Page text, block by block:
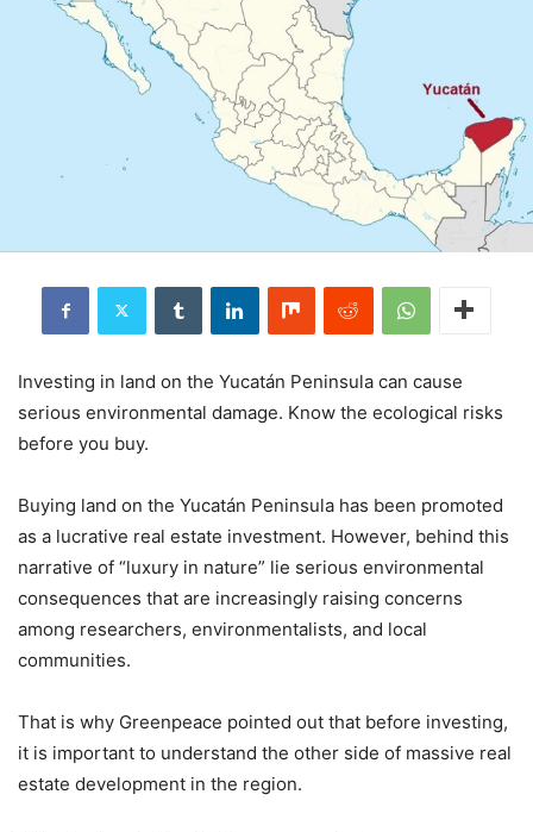
Investing in land on the Yucatán Peninsula can cause
serious environmental damage. Know the ecological risks
before you buy.
Buying land on the Yucatán Peninsula has been promoted
as a lucrative real estate investment. However, behind this
narrative of “luxury in nature” lie serious environmental
consequences that are increasingly raising concerns
among researchers, environmentalists, and local
communities.
That is why Greenpeace pointed out that before investing,
it is important to understand the other side of massive real
estate development in the region.